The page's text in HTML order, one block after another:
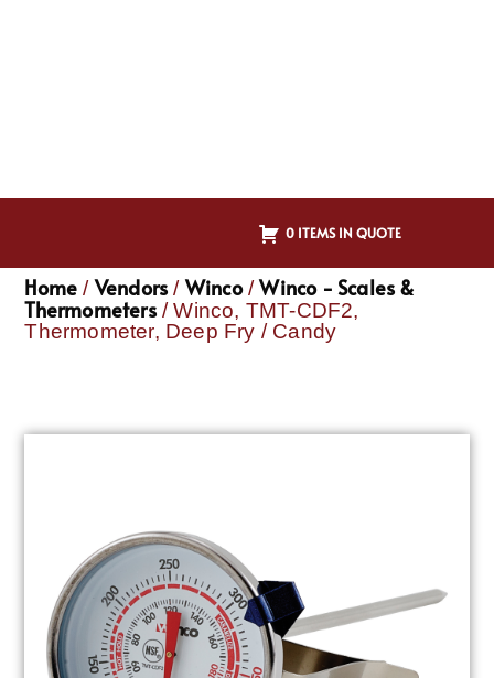
0 ITEMS IN QUOTE
Home / Vendors / Winco/Winco - Scales &
Thermometers/ Winco, TMT-CDF2,
Thermometer, Deep Fry / Candy